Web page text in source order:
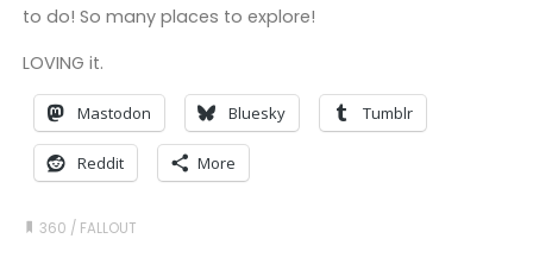
to do! So many places to explore!
LOVING it.
Mastodon Bluesky Tumblr
Reddit More
360 / FALLOUT